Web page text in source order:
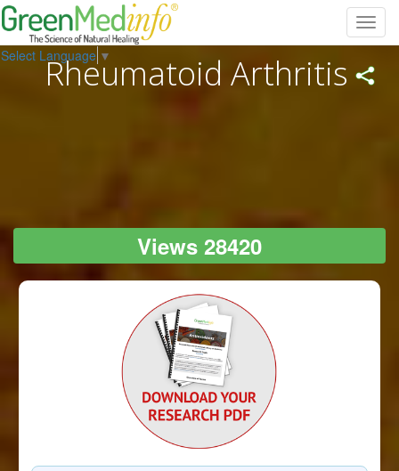
Select Language ▼
Rheumatoid Arthritis
Views 28420